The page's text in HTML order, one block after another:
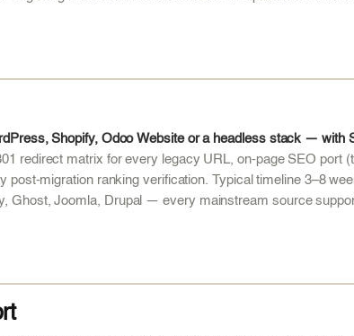
Shopify, Odoo Website or a headless stack — with
redirect matrix for every legacy URL, on-page SEO port
post-migration ranking verification. Typical timeline 3–8
Ghost, Joomla, Drupal — every mainstream source